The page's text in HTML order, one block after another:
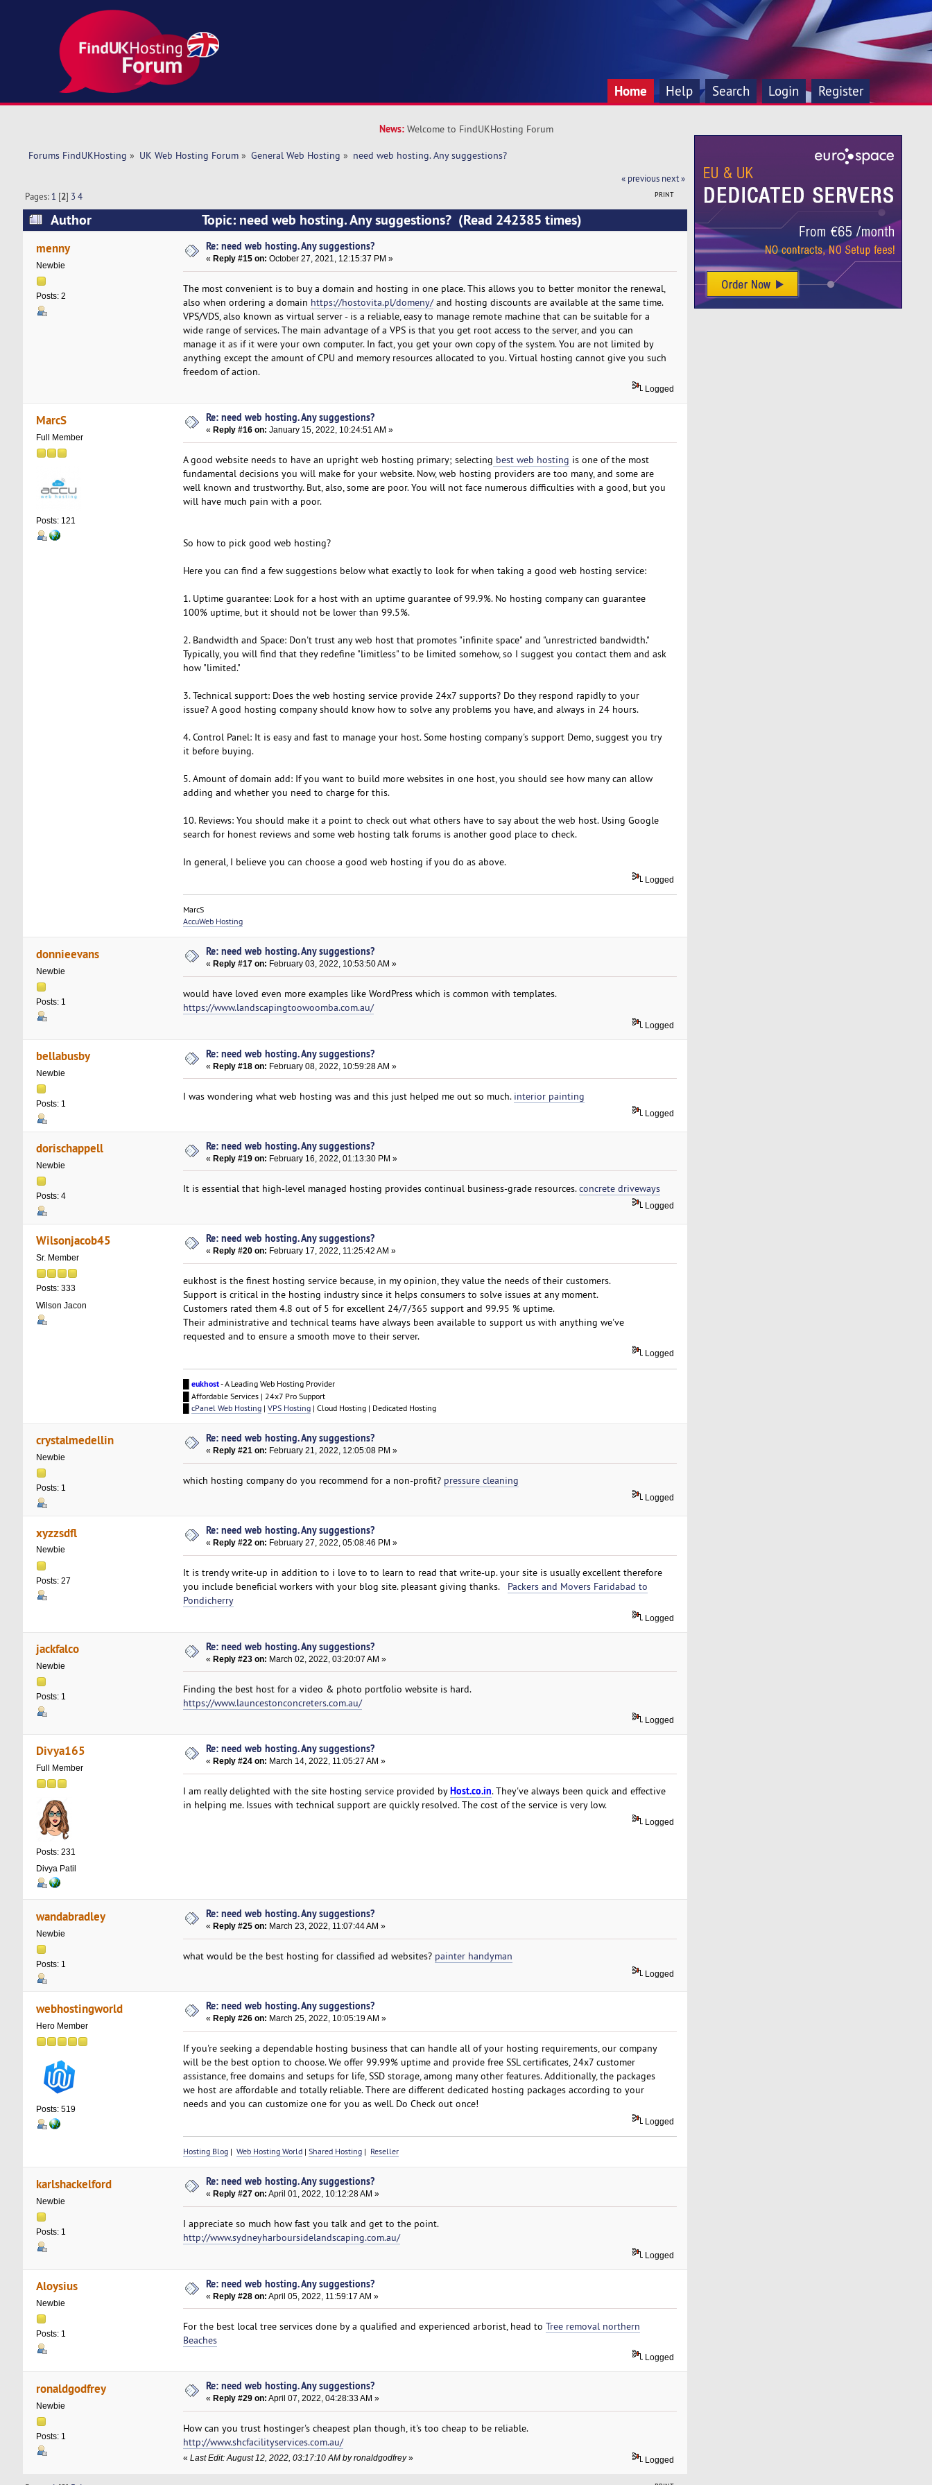
Home Help Search Login Register
News: Welcome to FindUKHosting Forum
Forums FindUKHosting » UK Web Hosting Forum» General Web Hosting » need web hosting. Any suggestions?
« previous next »
PRINT
Pages: 1 [2] 3 4
Author Topic: need web hosting. Any suggestions? (Read 242385 times)
menny
Newbie
Posts: 2
Re: need web hosting. Any suggestions?
«Reply #15 on: October 27, 2021, 12:15:37 PM »
The most convenient is to buy a domain and hosting in one place. This allows you to better monitor the renewal,
also when ordering a domain https://hostovita.pl/domeny/and hosting discounts are available at the same time.
VPS/VDS, also known as virtual server - is a reliable, easy to manage remote machine that can be suitable for a
wide range of services. The main advantage of a VPS is that you get root access to the server, and you can
manage it as if it were your own computer. In fact, you get your own copy of the system. You are not limited by
anything except the amount of CPU and memory resources allocated to you. Virtual hosting cannot give you such
freedom of action.
Logged
MarcS
Full Member
Posts: 121
Re: need web hosting. Any suggestions?
« Reply #16 on: January 15, 2022, 10:24:51 AM »
A good website needs to have an upright web hosting primary; selecting best web hosting is one of the most
fundamental decisions you will make for your website. Now, web hosting providers are too many, and some are
well known and trustworthy. But, also, some are poor. You will not face numerous difficulties with a good, but you
will have much pain with a poor.
So how to pick good web hosting?
Here you can find a few suggestions below what exactly to look for when taking a good web hosting service:
1. Uptime guarantee: Look for a host with an uptime guarantee of 99.9%. No hosting company can guarantee
100% uptime, but it should not be lower than 99.5%.
2. Bandwidth and Space: Don't trust any web host that promotes "infinite space" and "unrestricted bandwidth."
Typically, you will find that they redefine "limitless" to be limited somehow, so I suggest you contact them and ask
how "limited."
3. Technical support: Does the web hosting service provide 24x7 supports? Do they respond rapidly to your
issue? A good hosting company should know how to solve any problems you have, and always in 24 hours.
4. Control Panel: It is easy and fast to manage your host. Some hosting company's support Demo, suggest you try
it before buying.
5. Amount of domain add: If you want to build more websites in one host, you should see how many can allow
adding and whether you need to charge for this.
10. Reviews: You should make it a point to check out what others have to say about the web host. Using Google
search for honest reviews and some web hosting talk forums is another good place to check.
In general, I believe you can choose a good web hosting if you do as above.
Logged
MarcS
AccuWeb Hosting
donnieevans
Newbie
Posts: 1
Re: need web hosting. Any suggestions?
« Reply #17 on: February 03, 2022, 10:53:50 AM »
would have loved even more examples like WordPress which is common with templates.
https://www.landscapingtoowoomba.com.au/
Logged
bellabusby
Newbie
Posts: 1
Re: need web hosting. Any suggestions?
«Reply #18 on: February 08, 2022, 10:59:28 AM »
I was wondering what web hosting was and this just helped me out so much. interior painting
Logged
dorischappell
Newbie
Posts: 4
Re: need web hosting. Any suggestions?
«Reply #19 on: February 16, 2022, 01:13:30 PM »
It is essential that high-level managed hosting provides continual business-grade resources.concrete driveways
Logged
Wilsonjacob45
Sr. Member
Posts: 333
Wilson Jacon
Re: need web hosting. Any suggestions?
« Reply #20 on: February 17, 2022, 11:25:42 AM »
eukhost is the finest hosting service because, in my opinion, they value the needs of their customers.
Support is critical in the hosting industry since it helps consumers to solve issues at any moment.
Customers rated them 4.8 out of 5 for excellent 24/7/365 support and 99.95 % uptime.
Their administrative and technical teams have always been available to support us with anything we've
requested and to ensure a smooth move to their server.
Logged
eukhost- A Leading Web Hosting Provider
█ Affordable Services | 24x7 Pro Support
cPanel Web Hosting| VPS Hosting| Cloud Hosting | Dedicated Hosting
crystalmedellin
Newbie
Posts: 1
Re: need web hosting. Any suggestions?
« Reply #21 on: February 21, 2022, 12:05:08 PM »
which hosting company do you recommend for a non-profit? pressure cleaning
Logged
xyzzsdfl
Newbie
Posts: 27
Re: need web hosting. Any suggestions?
« Reply #22 on: February 27, 2022, 05:08:46 PM »
It is trendy write-up in addition to i love to to learn to read that write-up. your site is usually excellent therefore
you include beneficial workers with your blog site. pleasant giving thanks. Packers and Movers Faridabad to
Pondicherry
Logged
jackfalco
Newbie
Posts: 1
Re: need web hosting. Any suggestions?
«Reply #23 on: March 02, 2022, 03:20:07 AM »
Finding the best host for a video & photo portfolio website is hard.
https://www.launcestonconcreters.com.au/
Logged
Divya165
Full Member
Posts: 231
Divya Patil
Re: need web hosting. Any suggestions?
« Reply #24 on: March 14, 2022, 11:05:27 AM »
I am really delighted with the site hosting service provided byHost.co.in. They've always been quick and effective
in helping me. Issues with technical support are quickly resolved. The cost of the service is very low.
Logged
wandabradley
Newbie
Posts: 1
Re: need web hosting. Any suggestions?
« Reply #25 on: March 23, 2022, 11:07:44 AM »
what would be the best hosting for classified ad websites? painter handyman
Logged
webhostingworld
Hero Member
Posts: 519
Re: need web hosting. Any suggestions?
« Reply #26 on: March 25, 2022, 10:05:19 AM »
If you're seeking a dependable hosting business that can handle all of your hosting requirements, our company
will be the best option to choose. We offer 99.99% uptime and provide free SSL certificates, 24x7 customer
assistance, free domains and setups for life, SSD storage, among many other features. Additionally, the packages
we host are affordable and totally reliable. There are different dedicated hosting packages according to your
needs and you can customize one for you as well. Do Check out once!
Logged
Hosting Blog| Web Hosting World| Shared Hosting| Reseller
karlshackelford
Newbie
Posts: 1
Re: need web hosting. Any suggestions?
« Reply #27 on: April 01, 2022, 10:12:28 AM »
I appreciate so much how fast you talk and get to the point.
http://www.sydneyharboursidelandscaping.com.au/
Logged
Aloysius
Newbie
Posts: 1
Re: need web hosting. Any suggestions?
«Reply #28 on: April 05, 2022, 11:59:17 AM »
For the best local tree services done by a qualified and experienced arborist, head to Tree removal northern
Beaches
Logged
ronaldgodfrey
Newbie
Posts: 1
Re: need web hosting. Any suggestions?
« Reply #29 on: April 07, 2022, 04:28:33 AM »
How can you trust hostinger's cheapest plan though, it's too cheap to be reliable.
http://www.shcfacilityservices.com.au/
« Last Edit: August 12, 2022, 03:17:10 AM by ronaldgodfrey» Logged